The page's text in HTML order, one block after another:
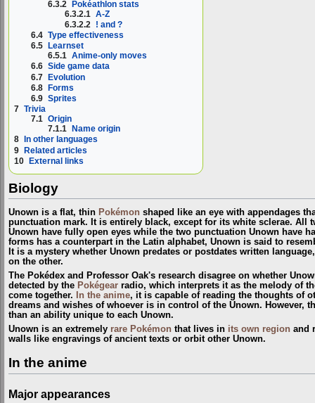
6.3.2 Pokéathlon stats
6.3.2.1 A-Z
6.3.2.2 ! and ?
6.4 Type effectiveness
6.5
Learnset
6.5.1 Anime-only moves
6.6 Side game data
6.7 Evolution
6.8 Forms
6.9 Sprites
7 Trivia
7.1 Origin
7.1.1
Name origin
8
In other languages
9 Related articles
10 External links
Biology
Unown is a flat, thin Pokémon shaped like an eye with appendages
punctuation mark. It is entirely black, except for its white sclerae. All
Unown have fully open eyes while the two punctuation Unown have
forms has a counterpart in the Latin alphabet, Unown is said to
It is a mystery whether Unown predates or postdates written
on the other.
The Pokédex and Professor Oak's research disagree on whether
detected by the Pokégear radio, which interprets it as the melody of
come together.
In the anime, it is capable of reading the thoughts of
dreams and wishes of whoever is in control of the Unown. However,
than an ability unique to each Unown.
Unown is an extremely rare Pokémon that lives in its own region and
walls like engravings of ancient texts or orbit other Unown.
In the anime
Major appearances